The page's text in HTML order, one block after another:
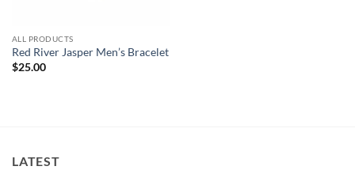
ALL PRODUCTS
Red River Jasper Men’s Bracelet
$25.00
LATEST